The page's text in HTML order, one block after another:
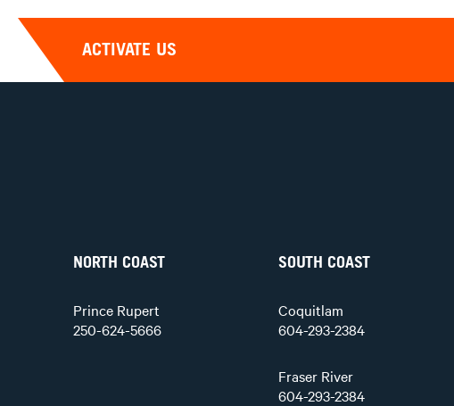
ACTIVATE US
NORTH COAST
Prince Rupert
250-624-5666
SOUTH COAST
Coquitlam
604-293-2384
Fraser River
604-293-2384